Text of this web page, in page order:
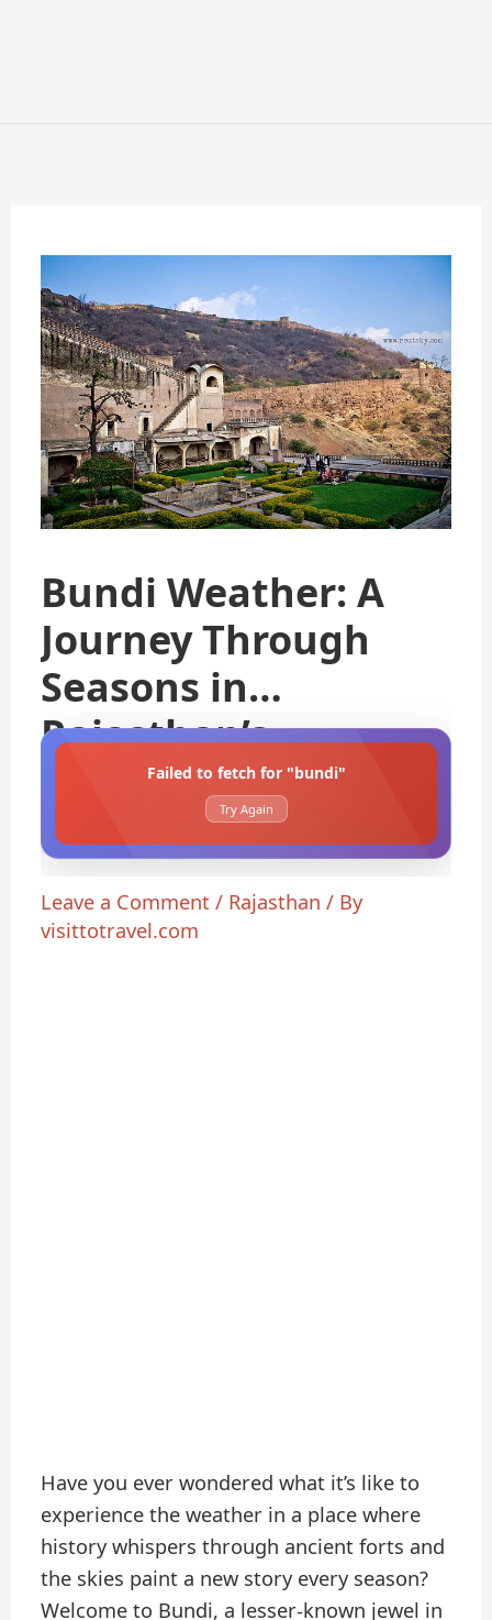
Bundi Weather: A
Journey Through
Seasons in
Rajasthan’s
Failed to fetch for "bundi"
Try Again
Leave a Comment / Rajasthan / By
visittotravel.com
Have you ever wondered what it’s like to
experience the weather in a place where
history whispers through ancient forts and
the skies paint a new story every season?
Welcome to Bundi, a lesser-known jewel in